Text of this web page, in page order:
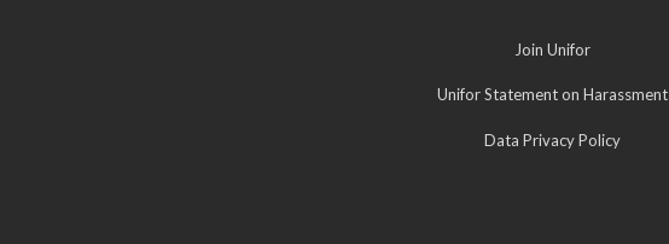
Join Unifor
Unifor Statement on Harassment
Data Privacy Policy